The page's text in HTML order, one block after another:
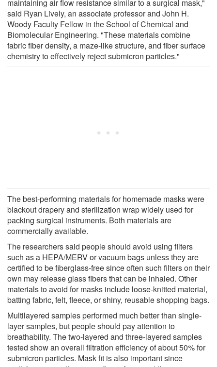
maintaining air flow resistance similar to a surgical mask,"
said Ryan Lively, an associate professor and John H.
Woody Faculty Fellow in the School of Chemical and
Biomolecular Engineering. "These materials combine
fabric fiber density, a maze-like structure, and fiber surface
chemistry to effectively reject submicron particles."
The best-performing materials for homemade masks were
blackout drapery and sterilization wrap widely used for
packing surgical instruments. Both materials are
commercially available.
The researchers said people should avoid using filters
such as a HEPA/MERV or vacuum bags unless they are
certified to be fiberglass-free since often such filters on their
own may release glass fibers that can be inhaled. Other
materials to avoid for masks include loose-knitted material,
batting fabric, felt, fleece, or shiny, reusable shopping bags.
Multilayered samples performed much better than single-
layer samples, but people should pay attention to
breathability. The two-layered and three-layered samples
tested show an overall filtration efficiency of about 50% for
submicron particles. Mask fit is also important since